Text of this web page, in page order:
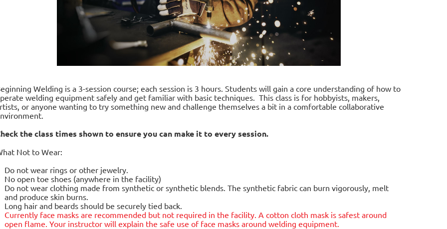
Welding is a 3-session course; each session is 3 hours. Students will gain a core understanding of how to
welding equipment safely and get familiar with basic techniques. This class is for hobbyists, makers,
or anyone wanting to try something new and challenge themselves a bit in a comfortable collaborative
the class times shown to ensure you can make it to every session.
Not to Wear:
Do not wear rings or other jewelry.
No open toe shoes (anywhere in the facility)
Do not wear clothing made from synthetic or synthetic blends. The synthetic fabric can burn vigorously, melt
and produce skin burns.
Long hair and beards should be securely tied back.
Currently face masks are recommended but not required in the facility. A cotton cloth mask is safest around
open flame. Your instructor will explain the safe use of face masks around welding equipment.